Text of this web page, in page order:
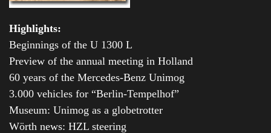
Highlights:
Beginnings of the U 1300 L
Preview of the annual meeting in Holland
60 years of the Mercedes-Benz Unimog
3.000 vehicles for “Berlin-Tempelhof”
Museum: Unimog as a globetrotter
Wörth news: HZL steering